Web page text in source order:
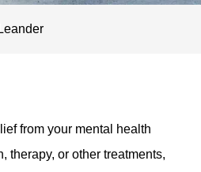
from your mental health
therapy, or other treatments,